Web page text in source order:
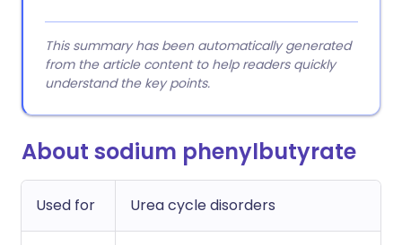
This summary has been automatically generated
from the article content to help readers quickly
understand the key points.
About sodium phenylbutyrate
Used for Urea cycle disorders